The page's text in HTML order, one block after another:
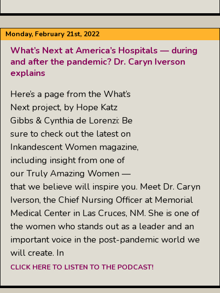
Monday, February 21st, 2022
What’s Next at America’s Hospitals — during
and after the pandemic? Dr. Caryn Iverson
explains
Here’s a page from the What’s
Next project, by Hope Katz
Gibbs & Cynthia de Lorenzi: Be
sure to check out the latest on
Inkandescent Women magazine,
including insight from one of
our Truly Amazing Women —
that we believe will inspire you. Meet Dr. Caryn
Iverson, the Chief Nursing Officer at Memorial
Medical Center in Las Cruces, NM. She is one of
the women who stands out as a leader and an
important voice in the post-pandemic world we
will create. In
CLICK HERE TO LISTEN TO THE PODCAST!